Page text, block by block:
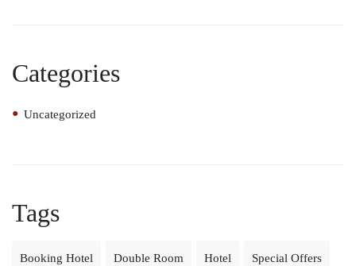
Categories
Uncategorized
Tags
Booking Hotel Double Room Hotel Special Offers